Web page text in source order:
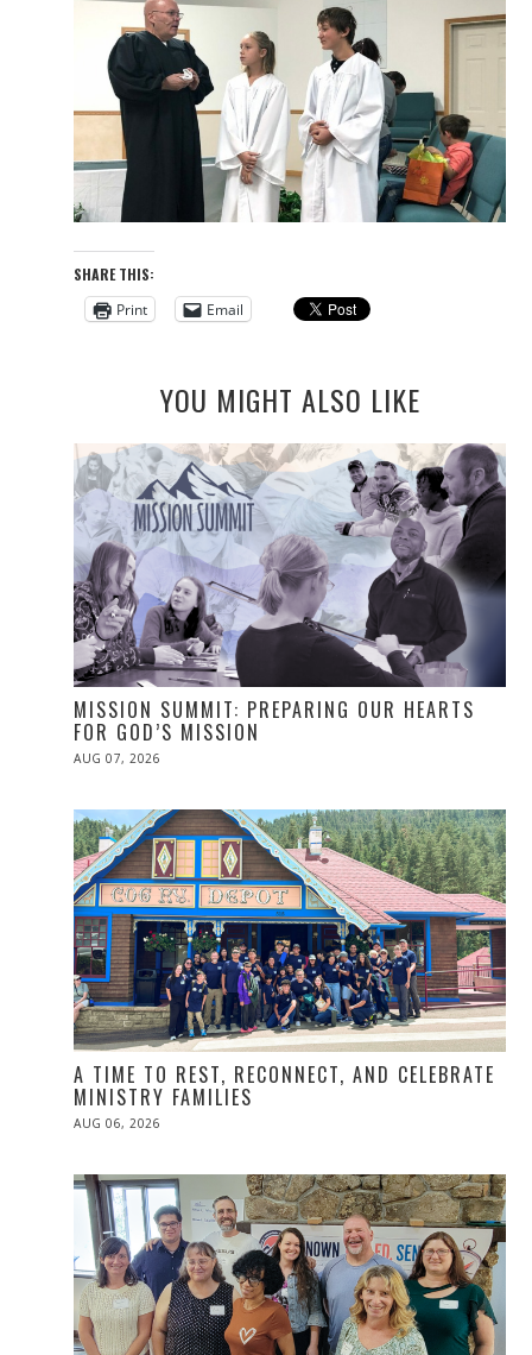
SHARE THIS:
Print
Email
YOU MIGHT ALSO LIKE
MISSION SUMMIT: PREPARING OUR HEARTS
FOR GOD’S MISSION
POSTED
AUG 07, 2026
A TIME TO REST, RECONNECT, AND CELEBRATE
MINISTRY FAMILIES
POSTED
AUG 06, 2026